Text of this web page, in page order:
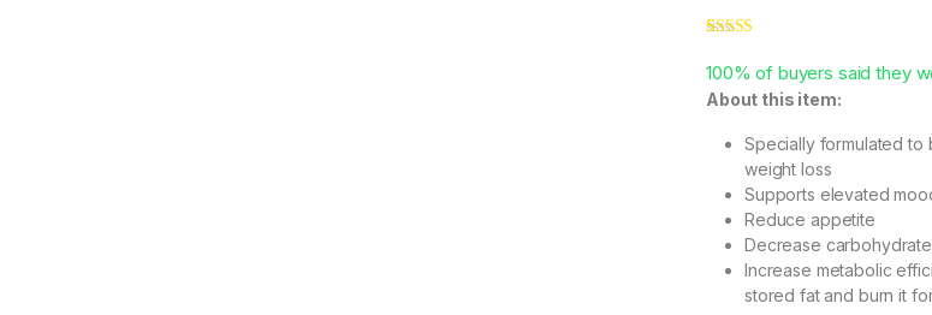
out of 5
based on
customer
100% of buyers said they
About this item:
Specially formulated to
weight loss
Supports elevated
Reduce appetite
Decrease
Increase metabolic
stored fat and burn it